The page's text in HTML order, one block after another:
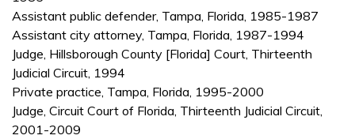
Assistant public defender, Tampa, Florida, 1985-1987
Assistant city attorney, Tampa, Florida, 1987-1994
Judge, Hillsborough County [Florida] Court, Thirteenth
Judicial Circuit, 1994
Private practice, Tampa, Florida, 1995-2000
Judge, Circuit Court of Florida, Thirteenth Judicial Circuit,
2001-2009